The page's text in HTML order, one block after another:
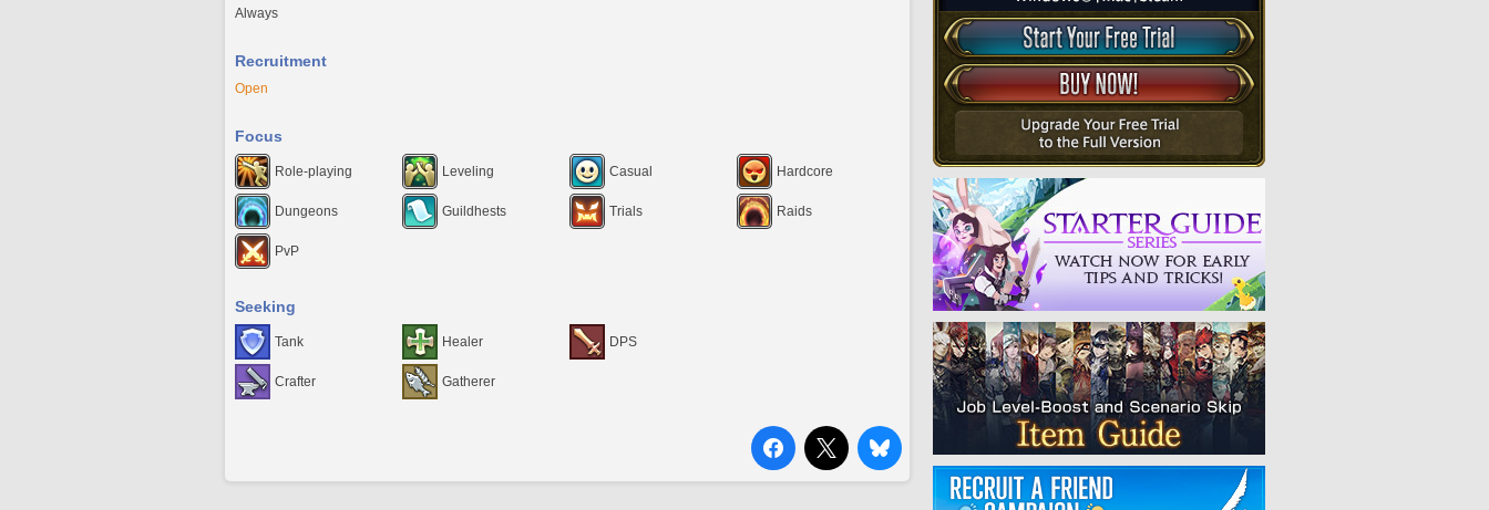
Always
Recruitment
Open
Focus
Role-playing Leveling Casual Hardcore
Dungeons Guildhests Trials Raids
PvP
Seeking
Tank Healer DPS
Crafter Gatherer